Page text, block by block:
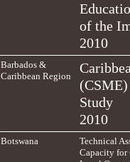
of the
2010
Barbados &
Caribbean Region
Study
2010
Botswana
Technical
Capacity